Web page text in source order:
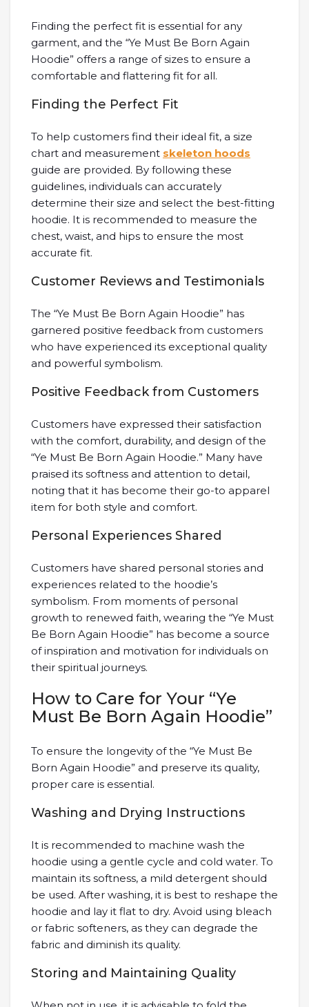
Finding the perfect fit is essential for any
garment, and the “Ye Must Be Born Again
Hoodie” offers a range of sizes to ensure a
comfortable and flattering fit for all.
Finding the Perfect Fit
To help customers find their ideal fit, a size
chart and measurement skeleton hoods
guide are provided. By following these
guidelines, individuals can accurately
determine their size and select the best-fitting
hoodie. It is recommended to measure the
chest, waist, and hips to ensure the most
accurate fit.
Customer Reviews and Testimonials
The “Ye Must Be Born Again Hoodie” has
garnered positive feedback from customers
who have experienced its exceptional quality
and powerful symbolism.
Positive Feedback from Customers
Customers have expressed their satisfaction
with the comfort, durability, and design of the
“Ye Must Be Born Again Hoodie.” Many have
praised its softness and attention to detail,
noting that it has become their go-to apparel
item for both style and comfort.
Personal Experiences Shared
Customers have shared personal stories and
experiences related to the hoodie’s
symbolism. From moments of personal
growth to renewed faith, wearing the “Ye Must
Be Born Again Hoodie” has become a source
of inspiration and motivation for individuals on
their spiritual journeys.
How to Care for Your “Ye
Must Be Born Again Hoodie”
To ensure the longevity of the “Ye Must Be
Born Again Hoodie” and preserve its quality,
proper care is essential.
Washing and Drying Instructions
It is recommended to machine wash the
hoodie using a gentle cycle and cold water. To
maintain its softness, a mild detergent should
be used. After washing, it is best to reshape the
hoodie and lay it flat to dry. Avoid using bleach
or fabric softeners, as they can degrade the
fabric and diminish its quality.
Storing and Maintaining Quality